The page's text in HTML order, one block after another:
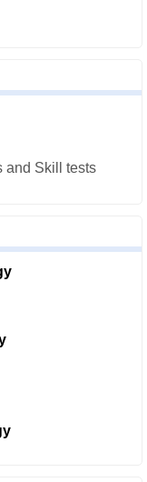
and Skill tests